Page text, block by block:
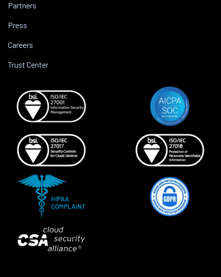
Partners
Press
Careers
Trust Center